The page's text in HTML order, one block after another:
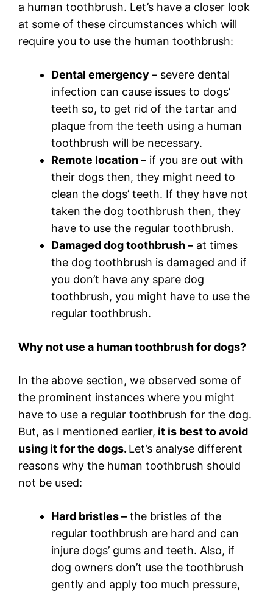
a human toothbrush. Let’s have a closer look
at some of these circumstances which will
require you to use the human toothbrush:
Dental emergency – severe dental
infection can cause issues to dogs’
teeth so, to get rid of the tartar and
plaque from the teeth using a human
toothbrush will be necessary.
Remote location – if you are out with
their dogs then, they might need to
clean the dogs’ teeth. If they have not
taken the dog toothbrush then, they
have to use the regular toothbrush.
Damaged dog toothbrush – at times
the dog toothbrush is damaged and if
you don’t have any spare dog
toothbrush, you might have to use the
regular toothbrush.
Why not use a human toothbrush for dogs?
In the above section, we observed some of
the prominent instances where you might
have to use a regular toothbrush for the dog.
But, as I mentioned earlier, it is best to avoid
using it for the dogs. Let’s analyse different
reasons why the human toothbrush should
not be used:
Hard bristles – the bristles of the
regular toothbrush are hard and can
injure dogs’ gums and teeth. Also, if
dog owners don’t use the toothbrush
gently and apply too much pressure,